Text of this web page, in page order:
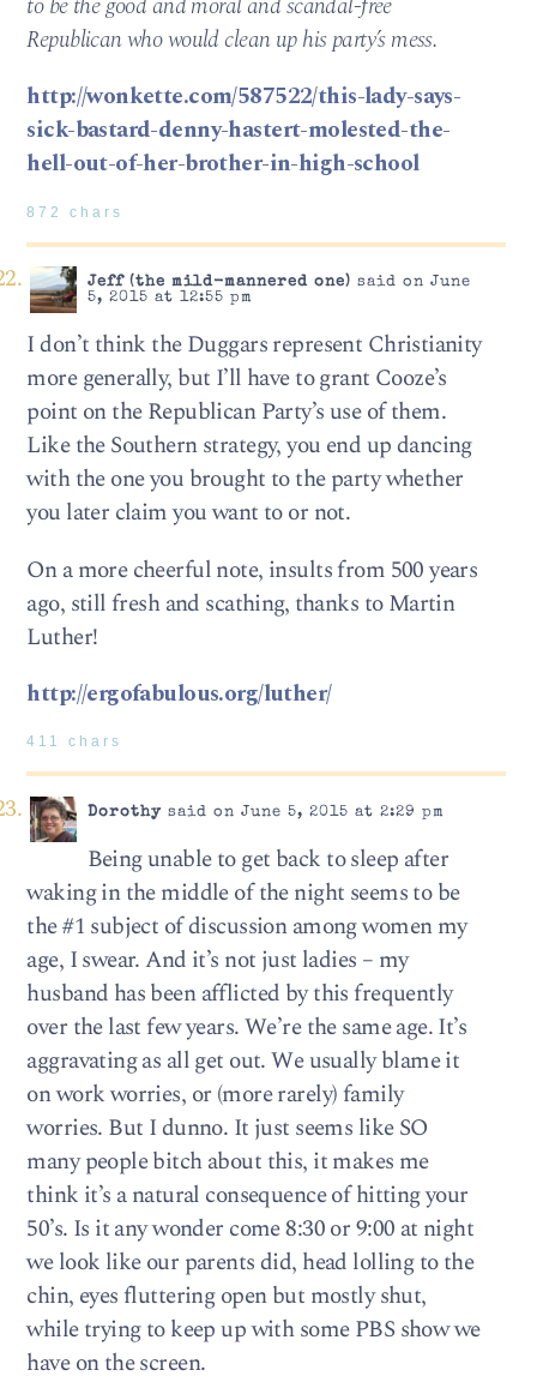
Republican who would clean up his party’s mess.
http://wonkette.com/587522/this-lady-says-
sick-bastard-denny-hastert-molested-the-
hell-out-of-her-brother-in-high-school
872 chars
Jeff (the mild-mannered one) said on June
5, 2015 at 12:55 pm
I don’t think the Duggars represent Christianity
more generally, but I’ll have to grant Cooze’s
point on the Republican Party’s use of them.
Like the Southern strategy, you end up dancing
with the one you brought to the party whether
you later claim you want to or not.
On a more cheerful note, insults from 500 years
ago, still fresh and scathing, thanks to Martin
Luther!
http://ergofabulous.org/luther/
411 chars
Dorothysaid on June 5, 2015 at 2:29 pm
Being unable to get back to sleep after
waking in the middle of the night seems to be
the #1 subject of discussion among women my
age, I swear. And it’s not just ladies – my
husband has been afflicted by this frequently
over the last few years. We’re the same age. It’s
aggravating as all get out. We usually blame it
on work worries, or (more rarely) family
worries. But I dunno. It just seems like SO
many people bitch about this, it makes me
think it’s a natural consequence of hitting your
50’s. Is it any wonder come 8:30 or 9:00 at night
we look like our parents did, head lolling to the
chin, eyes fluttering open but mostly shut,
while trying to keep up with some PBS show we
have on the screen.